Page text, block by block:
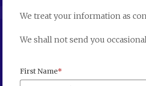
Full Details and
We treat your information as
We shall not send you
First Name*